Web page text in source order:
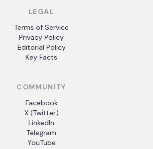
LEGAL
Terms of Service
Privacy Policy
Editorial Policy
Key Facts
COMMUNITY
Facebook
X (Twitter)
LinkedIn
Telegram
YouTube